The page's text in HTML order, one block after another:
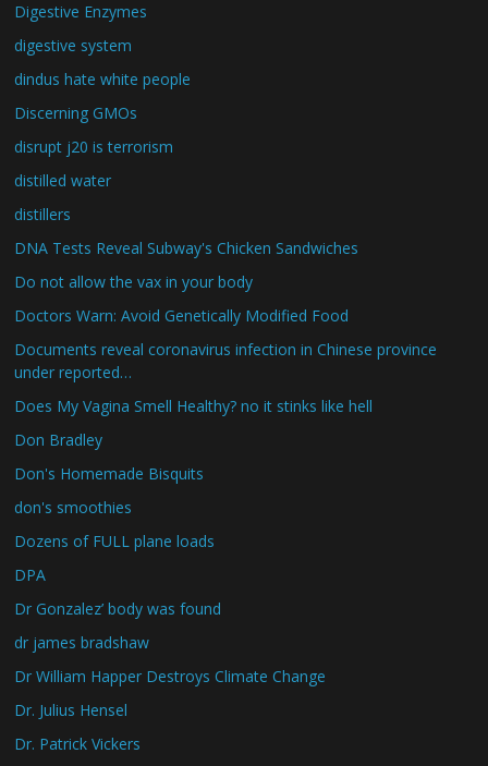
Digestive Enzymes
digestive system
dindus hate white people
Discerning GMOs
disrupt j20 is terrorism
distilled water
distillers
DNA Tests Reveal Subway's Chicken Sandwiches
Do not allow the vax in your body
Doctors Warn: Avoid Genetically Modified Food
Documents reveal coronavirus infection in Chinese province
under reported…
Does My Vagina Smell Healthy? no it stinks like hell
Don Bradley
Don's Homemade Bisquits
don's smoothies
Dozens of FULL plane loads
DPA
Dr Gonzalez’ body was found
dr james bradshaw
Dr William Happer Destroys Climate Change
Dr. Julius Hensel
Dr. Patrick Vickers